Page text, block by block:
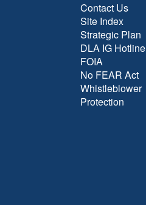
Contact Us
Site Index
Strategic Plan
DLA IG Hotline
FOIA
No FEAR Act
Whistleblower
Protection